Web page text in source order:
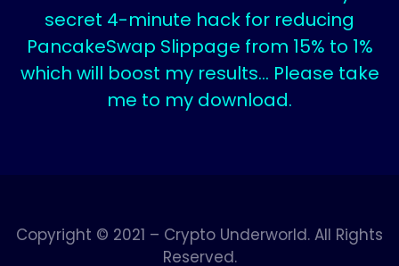
secret 4-minute hack for reducing
PancakeSwap Slippage from 15% to 1%
which will boost my results… Please take
me to my download.
Copyright © 2021 – Crypto Underworld. All Rights
Reserved.